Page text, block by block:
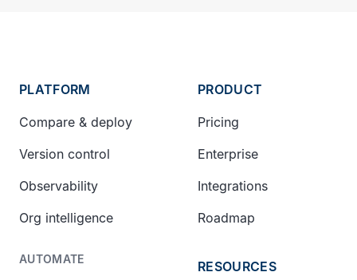
PLATFORM
Compare & deploy
Version control
Observability
Org intelligence
AUTOMATE
PRODUCT
Pricing
Enterprise
Integrations
Roadmap
RESOURCES